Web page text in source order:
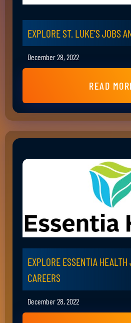
EXPLORE ST. LUKE’S JOBS
December 28, 2022
READ
EXPLORE ESSENTIA HEALTH
CAREERS
December 28, 2022